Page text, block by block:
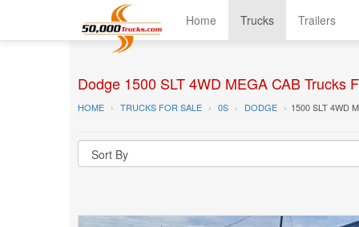
Home Trucks Trailers
Dodge 1500 SLT 4WD MEGA CAB Trucks
HOME TRUCKS FOR SALE 0S DODGE 1500 SLT 4WD